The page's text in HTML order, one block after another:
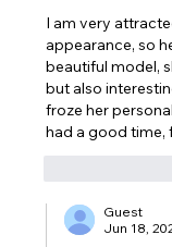
I am very
appearance, so
beautiful model,
but also
froze her
had a good time,
Guest
Jun 18,